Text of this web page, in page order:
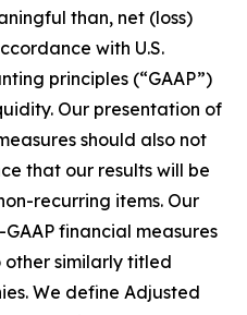
than, net (loss)
with U.S.
principles (“GAAP”)
Our presentation of
should also not
that our results will be
recurring items. Our
financial measures
similarly titled
We define Adjusted